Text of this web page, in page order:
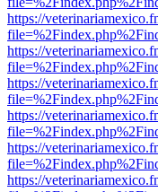
https://
https://
https://
https://
https://
https://